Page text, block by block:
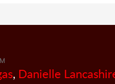
, Danielle